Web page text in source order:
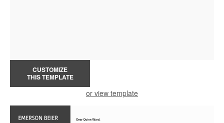
CUSTOMIZE
THIS TEMPLATE
or view template